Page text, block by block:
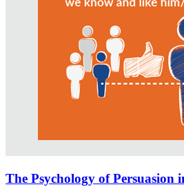
The Psychology of Persuasion